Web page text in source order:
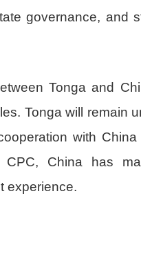
governance, and
Tonga and
Tonga will remain
with
China has
experience.